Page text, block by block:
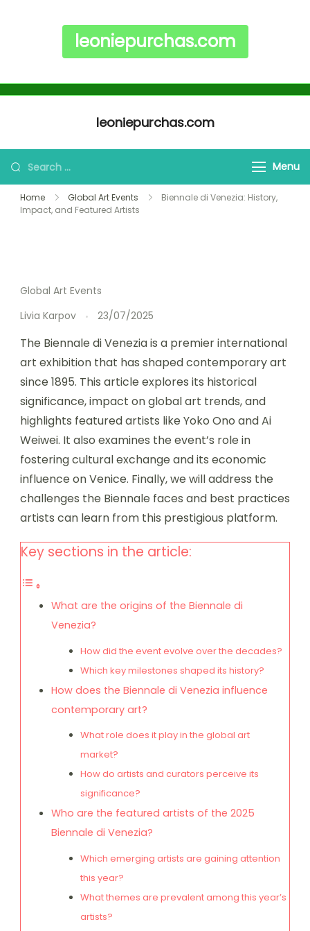
leoniepurchas.com
leoniepurchas.com
Search for: Menu
Home Global Art Events
Biennale di Venezia: History,
Impact, and Featured Artists
Global Art Events
Livia Karpov
23/07/2025
The Biennale di Venezia is a premier international
art exhibition that has shaped contemporary art
since 1895. This article explores its historical
significance, impact on global art trends, and
highlights featured artists like Yoko Ono and Ai
Weiwei. It also examines the event’s role in
fostering cultural exchange and its economic
influence on Venice. Finally, we will address the
challenges the Biennale faces and best practices
artists can learn from this prestigious platform.
Key sections in the article:
What are the origins of the Biennale di
Venezia?
How did the event evolve over the decades?
Which key milestones shaped its history?
How does the Biennale di Venezia influence
contemporary art?
What role does it play in the global art
market?
How do artists and curators perceive its
significance?
Who are the featured artists of the 2025
Biennale di Venezia?
Which emerging artists are gaining attention
this year?
What themes are prevalent among this year’s
artists?